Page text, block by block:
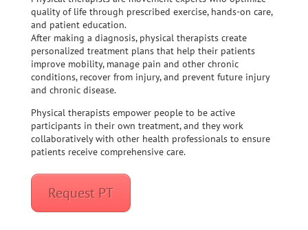
quality of life through prescribed exercise, hands-on care,
and patient education.
After making a diagnosis, physical therapists create
personalized treatment plans that help their patients
improve mobility, manage pain and other chronic
conditions, recover from injury, and prevent future injury
and chronic disease.
Physical therapists empower people to be active
participants in their own treatment, and they work
collaboratively with other health professionals to ensure
patients receive comprehensive care.
Request PT